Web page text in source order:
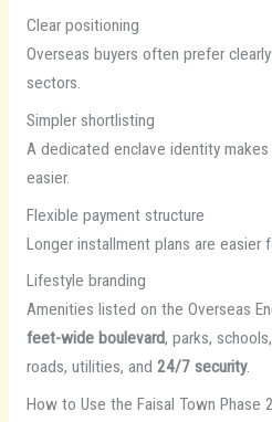
Clear positioning
Overseas buyers often prefer
sectors.
Simpler shortlisting
A dedicated enclave identity
easier.
Flexible payment structure
Longer installment plans are easier
Lifestyle branding
Amenities listed on the Overseas
feet-wide boulevard, parks,
roads, utilities, and 24/7 security.
How to Use the Faisal Town Phase